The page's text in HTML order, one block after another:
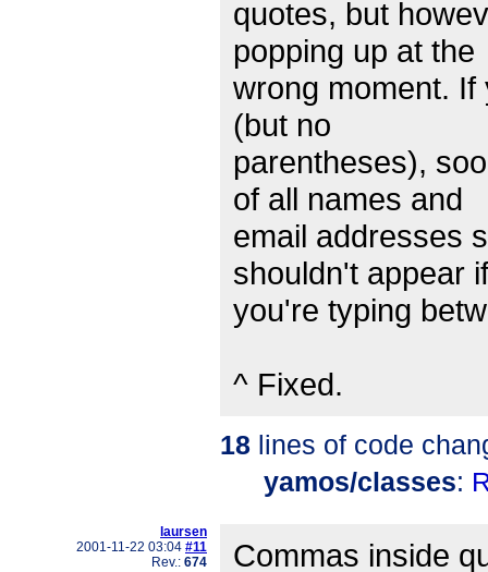
quotes, but
popping up at the
wrong moment.
(but no
parentheses),
of all names and
email addresses
shouldn't appear if
you're typing
^ Fixed.
18 lines of code
yamos/classes:
laursen
2001-11-22 03:04 #11
Rev.: 674
Commas inside